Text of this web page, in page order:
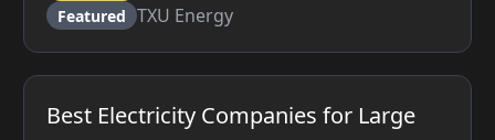
Featured TXU Energy
Best Electricity Companies for Large